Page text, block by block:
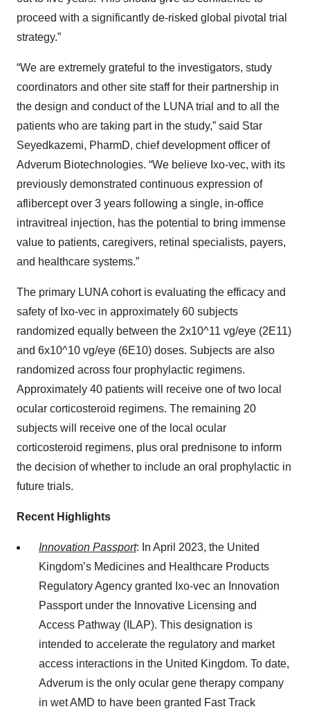
proceed with a significantly de-risked global pivotal trial
strategy.”
“We are extremely grateful to the investigators, study
coordinators and other site staff for their partnership in
the design and conduct of the LUNA trial and to all the
patients who are taking part in the study,” said Star
Seyedkazemi, PharmD, chief development officer of
Adverum Biotechnologies. “We believe Ixo-vec, with its
previously demonstrated continuous expression of
aflibercept over 3 years following a single, in-office
intravitreal injection, has the potential to bring immense
value to patients, caregivers, retinal specialists, payers,
and healthcare systems.”
The primary LUNA cohort is evaluating the efficacy and
safety of Ixo-vec in approximately 60 subjects
randomized equally between the 2x10^11 vg/eye (2E11)
and 6x10^10 vg/eye (6E10) doses. Subjects are also
randomized across four prophylactic regimens.
Approximately 40 patients will receive one of two local
ocular corticosteroid regimens. The remaining 20
subjects will receive one of the local ocular
corticosteroid regimens, plus oral prednisone to inform
the decision of whether to include an oral prophylactic in
future trials.
Recent Highlights
Innovation Passport: In April 2023, the United
Kingdom’s Medicines and Healthcare Products
Regulatory Agency granted Ixo-vec an Innovation
Passport under the Innovative Licensing and
Access Pathway (ILAP). This designation is
intended to accelerate the regulatory and market
access interactions in the United Kingdom. To date,
Adverum is the only ocular gene therapy company
in wet AMD to have been granted Fast Track